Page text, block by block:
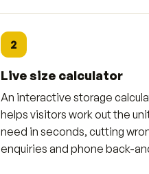
2
Live size calculator
An interactive storage
helps visitors work out the
need in seconds, cutting
enquiries and phone back-